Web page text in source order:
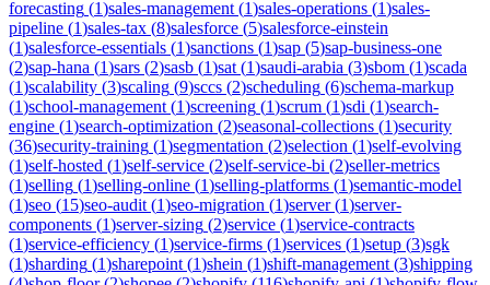
forecasting (1)sales-management (1)sales-operations (1)sales-
pipeline (1)sales-tax (8)salesforce (5)salesforce-einstein
(1)salesforce-essentials (1)sanctions (1)sap (5)sap-business-one
(2)sap-hana (1)sars (2)sasb (1)sat (1)saudi-arabia (3)sbom (1)scada
(1)scalability (3)scaling (9)sccs (2)scheduling (6)schema-markup
(1)school-management (1)screening (1)scrum (1)sdi (1)search-
engine (1)search-optimization (2)seasonal-collections (1)security
(36)security-training (1)segmentation (2)selection (1)self-evolving
(1)self-hosted (1)self-service (2)self-service-bi (2)seller-metrics
(1)selling (1)selling-online (1)selling-platforms (1)semantic-model
(1)seo (15)seo-audit (1)seo-migration (1)server(1)server-
components (1)server-sizing (2)service (1)service-contracts
(1)service-efficiency (1)service-firms (1)services (1)setup (3)sgk
(1)sharding (1)sharepoint (1)shein (1)shift-management (3)shipping